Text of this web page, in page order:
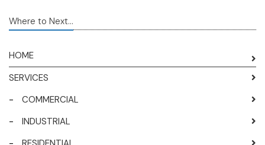
Where to Next...
HOME
SERVICES
-
COMMERCIAL
-
INDUSTRIAL